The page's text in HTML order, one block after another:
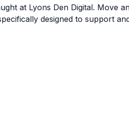
at Lyons Den Digital. Move
designed to support